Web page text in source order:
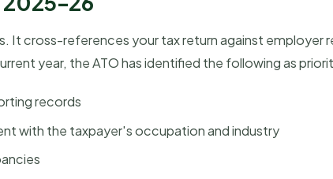
It cross-references your tax return against employer
year, the ATO has identified the following as
records
with the taxpayer's occupation and industry